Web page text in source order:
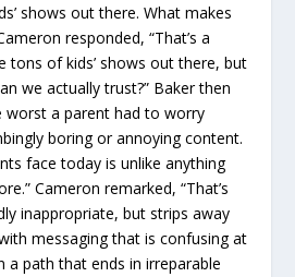
shows out there. What makes
responded, “That’s a
tons of kids’ shows out there, but
we actually trust?” Baker then
worst a parent had to worry
boring or annoying content.
face today is unlike anything
Cameron remarked, “That’s
inappropriate, but strips away
messaging that is confusing at
a path that ends in irreparable